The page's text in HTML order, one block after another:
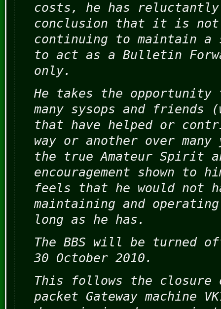
costs, he has reluctantly
conclusion that it is not
continuing to maintain a
to act as a Bulletin
only.
He takes the opportunity
many sysops and friends
that have helped or
way or another over
the true Amateur Spirit
encouragement shown to
feels that he would not
maintaining and
long as he has.
The BBS will be turned
30 October 2010.
This follows the closure
packet Gateway machine